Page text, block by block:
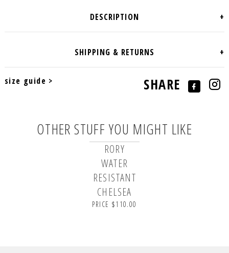
size guide > SHARE
OTHER STUFF YOU MIGHT LIKE
RORY
WATER
RESISTANT
CHELSEA
PRICE $110.00